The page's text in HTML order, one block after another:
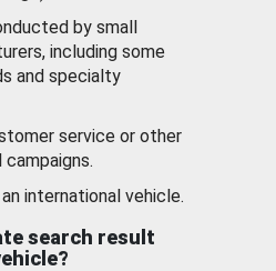
by small
including some
and specialty
service or other
international vehicle.
search result